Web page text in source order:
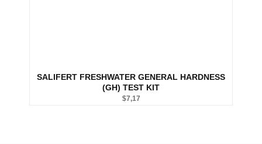
SALIFERT FRESHWATER GENERAL HARDNESS
(GH) TEST KIT
$7,17